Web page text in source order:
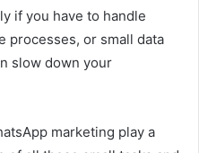
if you have to handle
processes, or small data
slow down your
marketing play a